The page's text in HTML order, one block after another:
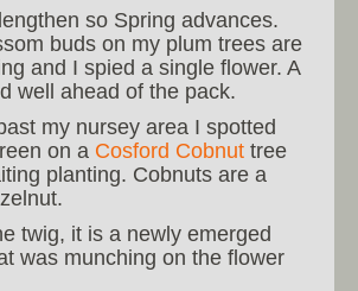
so Spring advances.
buds on my plum trees are
and I spied a single flower. A
well ahead of the pack.
my nursey area I spotted
on a Cosford Cobnut tree
planting. Cobnuts are a
twig, it is a newly emerged
was munching on the flower